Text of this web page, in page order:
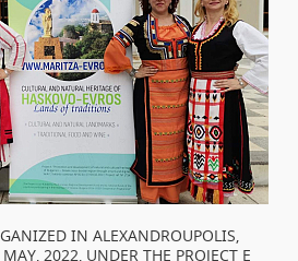
IN ALEXANDROUPOLIS,
2022, UNDER THE PROJECT E